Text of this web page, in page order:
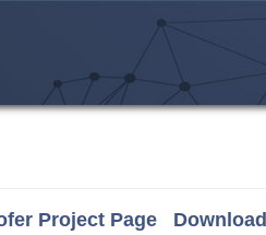
Project Page